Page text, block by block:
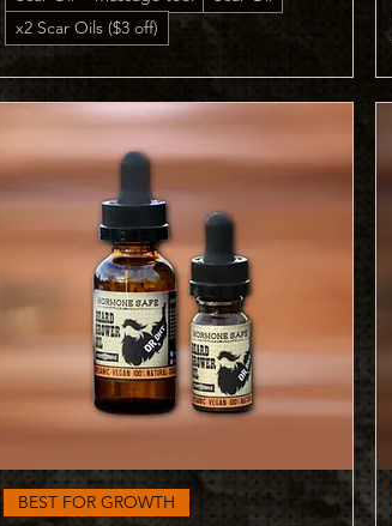
x2 Scar Oils ($3 off)
Quick View
BEST FOR GROWTH